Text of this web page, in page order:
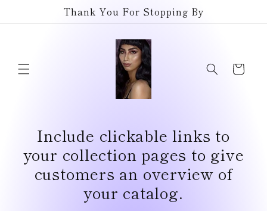
Thank You For Stopping By
Cart
Include clickable links to
your collection pages to give
customers an overview of
your catalog.